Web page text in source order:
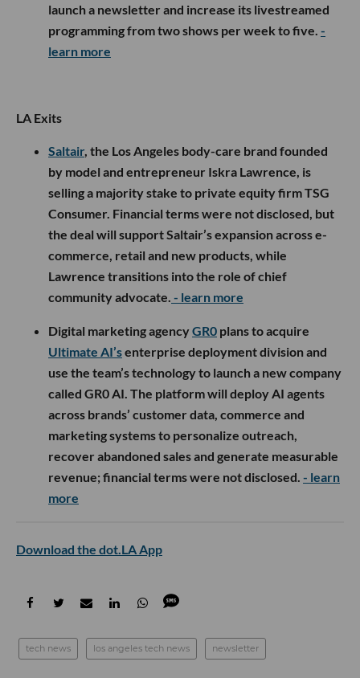
launch a newsletter and increase its livestreamed
programming from two shows per week to five. -
learn more
LA Exits
Saltair, the Los Angeles body-care brand founded
by model and entrepreneur Iskra Lawrence, is
selling a majority stake to private equity firm TSG
Consumer. Financial terms were not disclosed, but
the deal will support Saltair’s expansion across e-
commerce, retail and new products, while
Lawrence transitions into the role of chief
community advocate. - learn more
Digital marketing agencyGR0 plans to acquire
Ultimate AI’senterprise deployment division and
use the team’s technology to launch a new company
called GR0 AI. The platform will deploy AI agents
across brands’ customer data, commerce and
marketing systems to personalize outreach,
recover abandoned sales and generate measurable
revenue; financial terms were not disclosed. - learn
more
Download the dot.LA App
tech news los angeles tech news newsletter